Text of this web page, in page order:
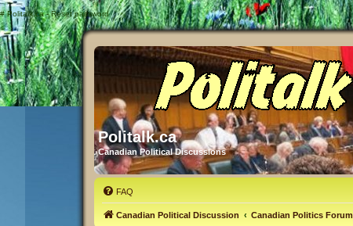
# Politalk.ca - Reset password
Politalk.ca
Canadian Political Discussions
FAQ
Canadian Political Discussion Canadian Politics Forum